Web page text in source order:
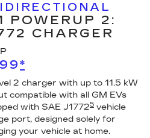
POWERUP 2:
CHARGER
*
2 charger with up to 11.5 kW
compatible with all GM EVs
with SAE J17725 vehicle
port, designed solely for
your vehicle at home.